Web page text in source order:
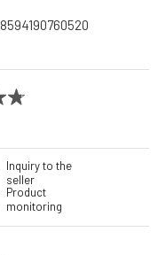
8594190760520
Inquiry to the
seller
Product
monitoring